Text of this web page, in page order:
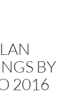
BY
2016